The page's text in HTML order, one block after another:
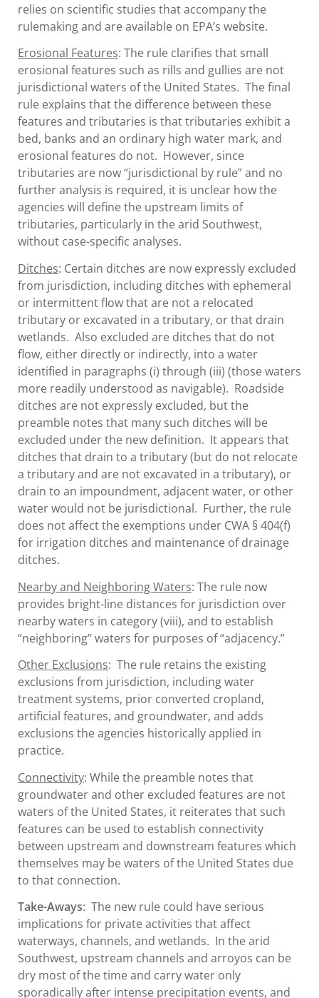
relies on scientific studies that accompany the
rulemaking and are available on EPA’s website.
Erosional Features: The rule clarifies that small
erosional features such as rills and gullies are not
jurisdictional waters of the United States. The final
rule explains that the difference between these
features and tributaries is that tributaries exhibit a
bed, banks and an ordinary high water mark, and
erosional features do not. However, since
tributaries are now “jurisdictional by rule” and no
further analysis is required, it is unclear how the
agencies will define the upstream limits of
tributaries, particularly in the arid Southwest,
without case-specific analyses.
Ditches: Certain ditches are now expressly excluded
from jurisdiction, including ditches with ephemeral
or intermittent flow that are not a relocated
tributary or excavated in a tributary, or that drain
wetlands. Also excluded are ditches that do not
flow, either directly or indirectly, into a water
identified in paragraphs (i) through (iii) (those waters
more readily understood as navigable). Roadside
ditches are not expressly excluded, but the
preamble notes that many such ditches will be
excluded under the new definition. It appears that
ditches that drain to a tributary (but do not relocate
a tributary and are not excavated in a tributary), or
drain to an impoundment, adjacent water, or other
water would not be jurisdictional. Further, the rule
does not affect the exemptions under CWA § 404(f)
for irrigation ditches and maintenance of drainage
ditches.
Nearby and Neighboring Waters: The rule now
provides bright-line distances for jurisdiction over
nearby waters in category (viii), and to establish
“neighboring” waters for purposes of “adjacency.”
Other Exclusions: The rule retains the existing
exclusions from jurisdiction, including water
treatment systems, prior converted cropland,
artificial features, and groundwater, and adds
exclusions the agencies historically applied in
practice.
Connectivity: While the preamble notes that
groundwater and other excluded features are not
waters of the United States, it reiterates that such
features can be used to establish connectivity
between upstream and downstream features which
themselves may be waters of the United States due
to that connection.
Take-Aways: The new rule could have serious
implications for private activities that affect
waterways, channels, and wetlands. In the arid
Southwest, upstream channels and arroyos can be
dry most of the time and carry water only
sporadically after intense precipitation events, and